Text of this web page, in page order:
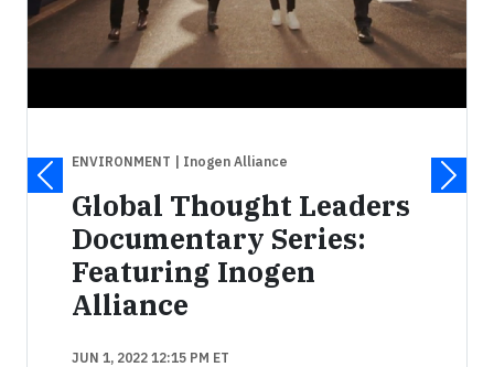
ENVIRONMENT | Inogen Alliance
Global Thought Leaders
Documentary Series:
Featuring Inogen
Alliance
JUN 1, 2022 12:15 PM ET